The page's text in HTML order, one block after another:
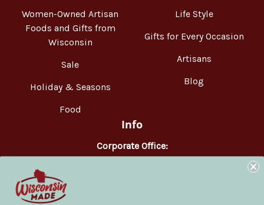
Women-Owned Artisan
Foods and Gifts from
Wisconsin
Sale
Holiday & Seasons
Food
Life Style
Gifts for Every Occasion
Artisans
Blog
Info
Corporate Office:
WisconsinMade